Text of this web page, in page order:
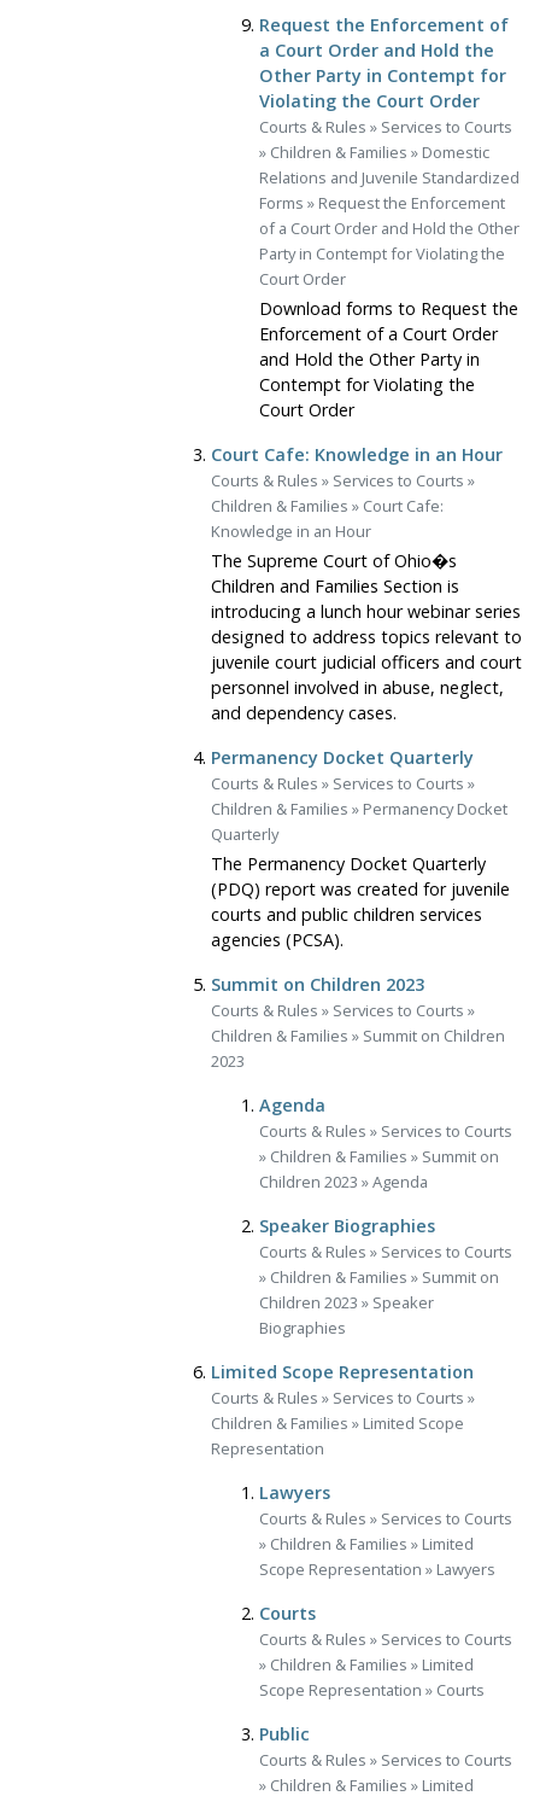
Request the Enforcement of
a Court Order and Hold the
Other Party in Contempt for
Violating the Court Order
Courts & Rules » Services to Courts
» Children & Families » Domestic
Relations and Juvenile Standardized
Forms » Request the Enforcement
of a Court Order and Hold the Other
Party in Contempt for Violating the
Court Order
Download forms to Request the
Enforcement of a Court Order
and Hold the Other Party in
Contempt for Violating the
Court Order
Court Cafe: Knowledge in an Hour
Courts & Rules » Services to Courts »
Children & Families » Court Cafe:
Knowledge in an Hour
The Supreme Court of Ohio�s
Children and Families Section is
introducing a lunch hour webinar series
designed to address topics relevant to
juvenile court judicial officers and court
personnel involved in abuse, neglect,
and dependency cases.
Permanency Docket Quarterly
Courts & Rules » Services to Courts »
Children & Families » Permanency Docket
Quarterly
The Permanency Docket Quarterly
(PDQ) report was created for juvenile
courts and public children services
agencies (PCSA).
Summit on Children 2023
Courts & Rules » Services to Courts »
Children & Families » Summit on Children
2023
Agenda
Courts & Rules » Services to Courts
» Children & Families » Summit on
Children 2023 »Agenda
Speaker Biographies
Courts & Rules » Services to Courts
» Children & Families » Summit on
Children 2023 » Speaker
Biographies
Limited Scope Representation
Courts & Rules » Services to Courts »
Children & Families » Limited Scope
Representation
Lawyers
Courts & Rules » Services to Courts
» Children & Families » Limited
Scope Representation » Lawyers
Courts
Courts & Rules » Services to Courts
» Children & Families » Limited
Scope Representation » Courts
Public
Courts & Rules » Services to Courts
» Children & Families » Limited